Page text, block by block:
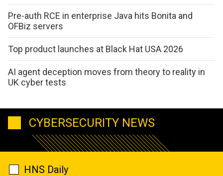
Pre-auth RCE in enterprise Java hits Bonita and
OFBiz servers
Top product launches at Black Hat USA 2026
AI agent deception moves from theory to reality in
UK cyber tests
CYBERSECURITY NEWS
HNS Daily